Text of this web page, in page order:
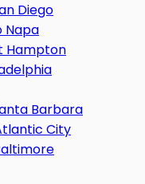
Diego
Napa
Hampton
Barbara
City